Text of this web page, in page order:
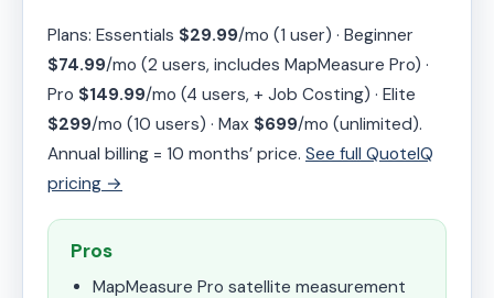
Plans: Essentials $29.99/mo (1 user) · Beginner
$74.99/mo (2 users, includes MapMeasure Pro) ·
Pro $149.99/mo (4 users, + Job Costing) · Elite
$299/mo (10 users) · Max $699/mo (unlimited).
Annual billing = 10 months’ price. See full QuoteIQ
pricing →
Pros
MapMeasure Pro satellite measurement